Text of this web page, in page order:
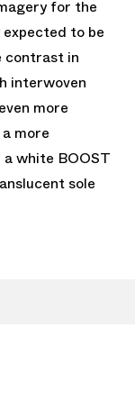
for the
to be
contrast in
interwoven
more
more
white BOOST
sole